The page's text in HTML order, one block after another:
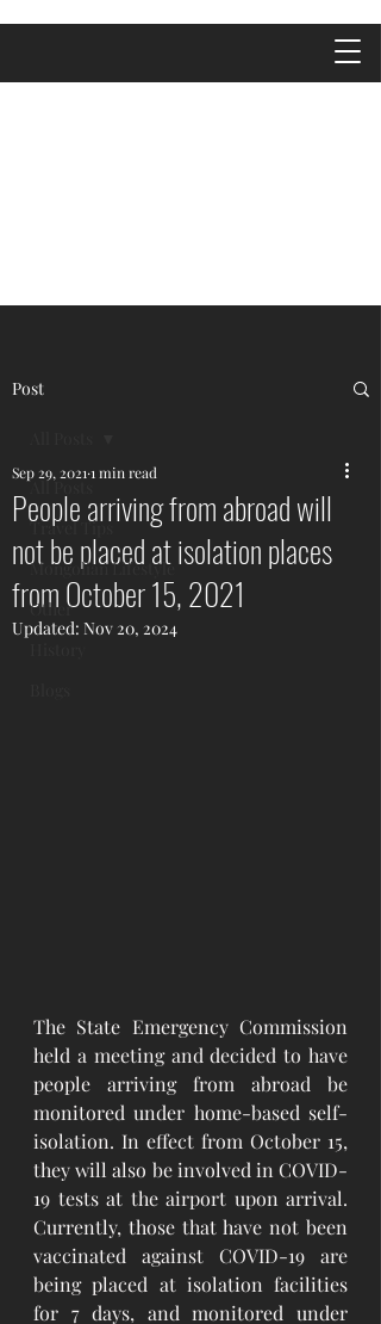
Post
All Posts
Travel Tips
Mongolian Lifestyle
Other
People arriving from abroad will
not be placed at isolation places
from October 15, 2021
Sep 29, 2021 1 min read
Updated: Nov 20, 2024
The State Emergency Commission
held a meeting and decided to have
people arriving from abroad be
monitored under home-based self-
isolation. In effect from October 15,
they will also be involved in COVID-
19 tests at the airport upon arrival.
Currently, those that have not been
vaccinated against COVID-19 are
being placed at isolation facilities
for 7 days, and monitored under